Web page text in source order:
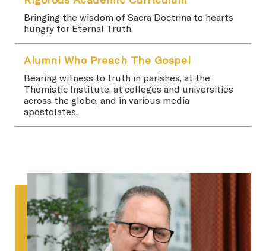
Bringing the wisdom of Sacra Doctrina to hearts
hungry for Eternal Truth.
Alumni Who Preach The Gospel
Bearing witness to truth in parishes, at the
Thomistic Institute, at colleges and universities
across the globe, and in various media
apostolates.